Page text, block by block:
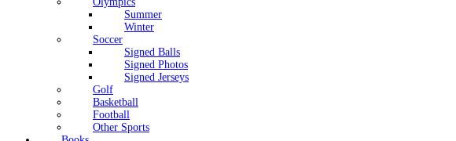
Summer
Winter
Soccer
Signed Balls
Signed Photos
Signed Jerseys
Golf
Basketball
Football
Other Sports